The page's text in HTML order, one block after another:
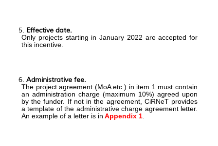
Effective date.
Only projects starting in January 2022 are accepted for
this incentive.
Administrative fee.
The project agreement (MoA etc.) in item 1 must contain
an administration charge (maximum 10%) agreed upon
by the funder. If not in the agreement, CiRNeT provides
a template of the administrative charge agreement letter.
An example of a letter is in Appendix 1